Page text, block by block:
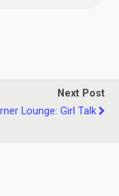
Next Post
Lounge: Girl Talk